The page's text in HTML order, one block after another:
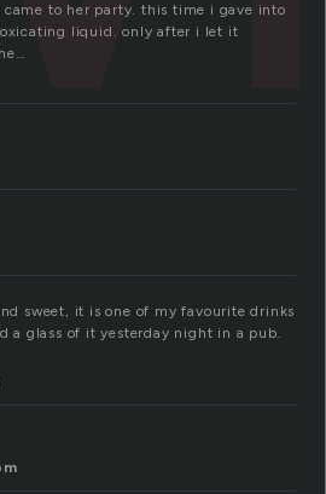
came to her party. this time i gave into
liquid. only after i let it
sweet, it is one of my favourite drinks
a glass of it yesterday night in a pub.